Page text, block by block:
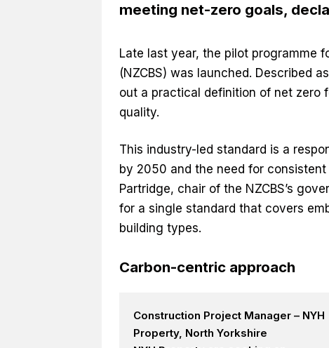
meeting net-zero goals,
Late last year, the pilot programme
(NZCBS) was launched. Described
out a practical definition of net zero
quality.
This industry-led standard is a
by 2050 and the need for
Partridge, chair of the NZCBS’s
for a single standard that covers
building types.
Carbon-centric approach
Construction Project Manager – NYH
Property, North Yorkshire